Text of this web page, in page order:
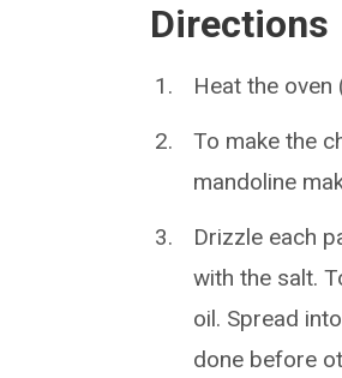
Directions
Heat the
To make the
mandoline
Drizzle each
with the salt.
oil. Spread
done before